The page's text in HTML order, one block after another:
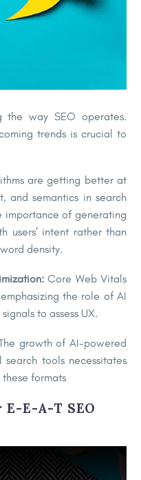
the way SEO operates.
trends is crucial to
are getting better at
and semantics in search
importance of generating
users’ intent rather than
density.
Core Web Vitals
the role of AI
to assess UX.
growth of AI-powered
search tools necessitates
formats
E-A-T SEO